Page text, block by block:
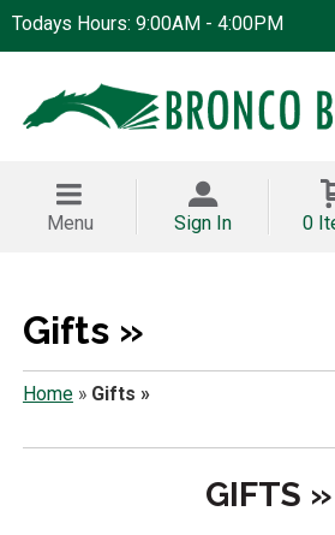
Todays Hours: 9:00AM - 4:00PM
Menu Sign In 0
Gifts »
Home» Gifts »
GIFTS »